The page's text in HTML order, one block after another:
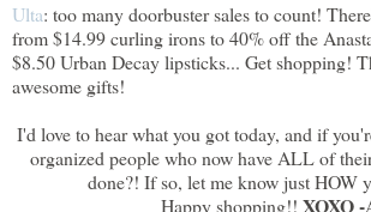
Ulta: too many doorbuster sales to count!
from $14.99 curling irons to 40% off the
$8.50 Urban Decay lipsticks... Get shopping!
awesome gifts!
I'd love to hear what you got today, and if
organized people who now have ALL of
done?! If so, let me know just HOW
Happy shopping!! XOXO -